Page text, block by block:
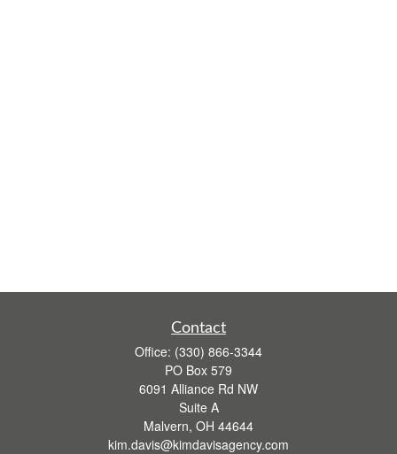
Contact
Office: (330) 866-3344
PO Box 579
6091 Alliance Rd NW
Suite A
Malvern, OH 44644
kim.davis@kimdavisagency.com